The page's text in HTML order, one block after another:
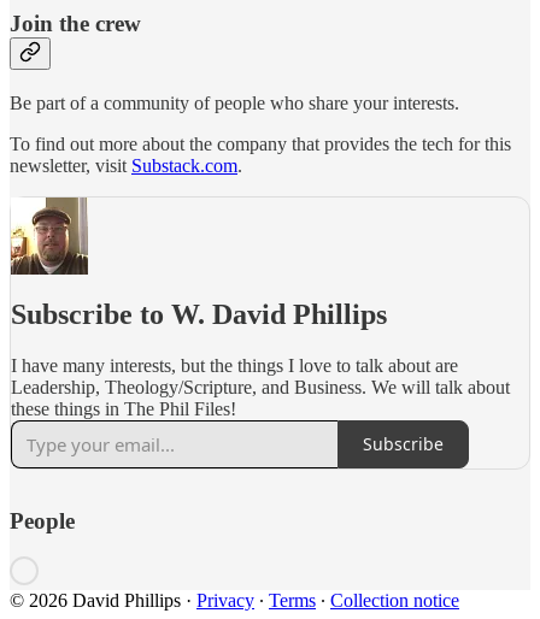
Join the crew
Be part of a community of people who share your interests.
To find out more about the company that provides the tech for this
newsletter, visit Substack.com.
Subscribe to W. David Phillips
I have many interests, but the things I love to talk about are
Leadership, Theology/Scripture, and Business. We will talk about
these things in The Phil Files!
Subscribe
People
© 2026 David Phillips · Privacy ∙ Terms ∙ Collection notice